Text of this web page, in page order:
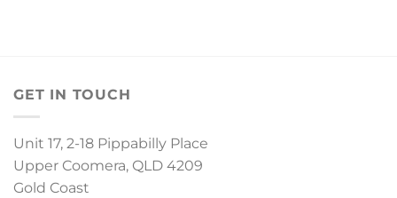
GET IN TOUCH
Unit 17, 2-18 Pippabilly Place
Upper Coomera, QLD 4209
Gold Coast